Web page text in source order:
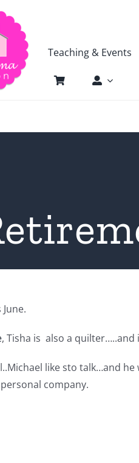
Teaching & Events
, Tisha is also a
like sto talk…and
company.